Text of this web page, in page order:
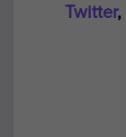
Twitter,